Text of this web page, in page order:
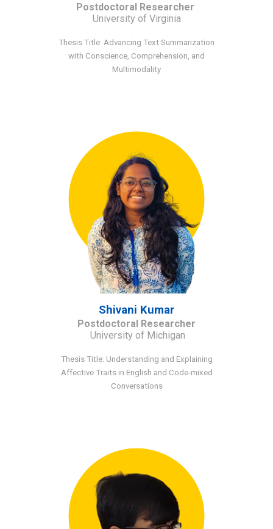
Postdoctoral Researcher
University of Virginia
Thesis Title: Advancing Text Summarization
with Conscience, Comprehension, and
Multimodality
Shivani Kumar
Postd octoral Researcher
University of Michigan
Thesis Title: Understanding and Explaining
Affective Traits in English and Code-mixed
Conversations